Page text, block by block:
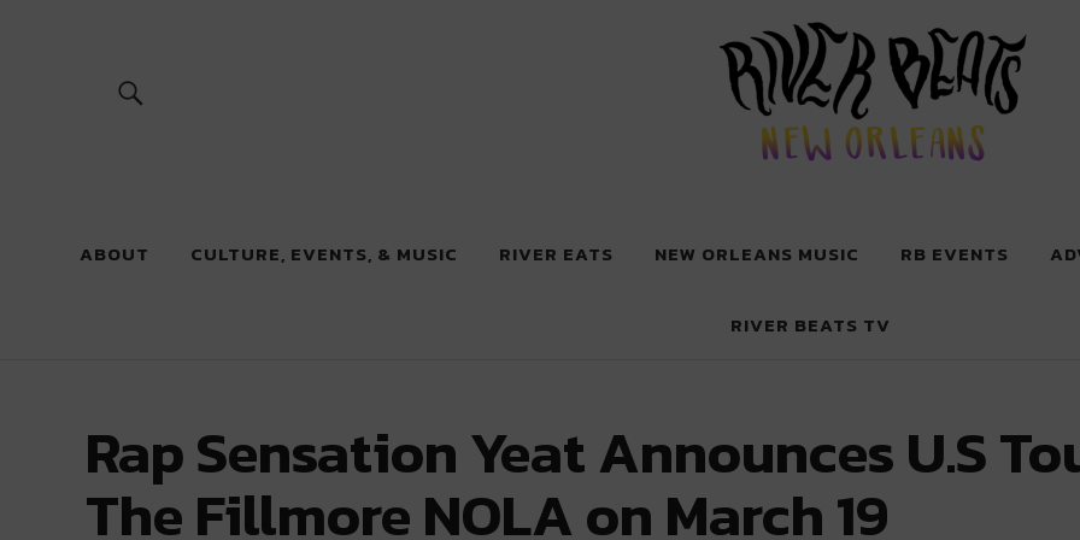
River Beats New Orleans
ABOUT CULTURE, EVENTS, & MUSIC RIVER EATS NEW ORLEANS MUSIC RB EVENTS
RIVER BEATS TV
Rap Sensation Yeat Announces U.S
The Fillmore NOLA on March 19